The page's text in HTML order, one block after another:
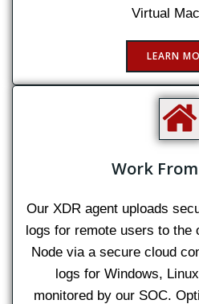
Virtual
LEARN
Work
Our XDR agent uploads
logs for remote users to the
Node via a secure cloud
logs for Windows,
monitored by our SOC.